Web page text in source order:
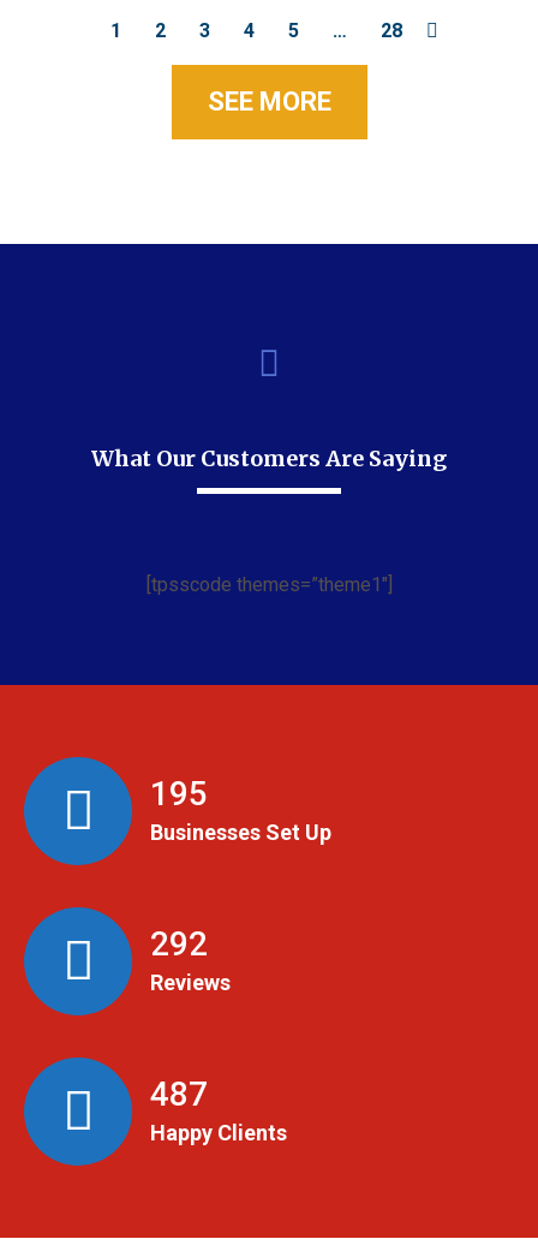
1 2 3 4 5 … 28
SEE MORE
What Our Customers Are Saying
[tpsscode themes=”theme1″]
199
Businesses Set Up
299
Reviews
498
Happy Clients